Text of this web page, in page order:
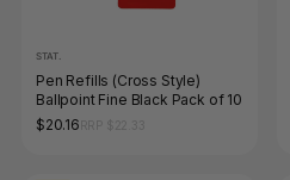
STAT.
Pen Refills (Cross Style)
Ballpoint Fine Black Pack of 10
$20.16